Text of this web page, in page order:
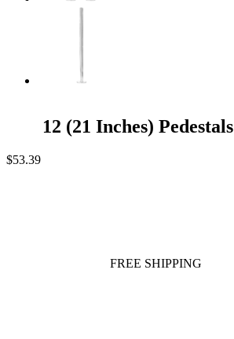
12 (21 Inches) Pedestals
$53.39
FREE SHIPPING